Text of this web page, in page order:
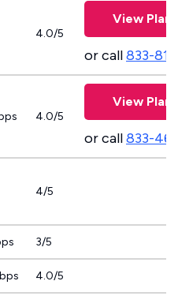
4.0/5
View Plans
or call833-
4.0/5
View Plans
or call833-
4/5
3/5
4.0/5